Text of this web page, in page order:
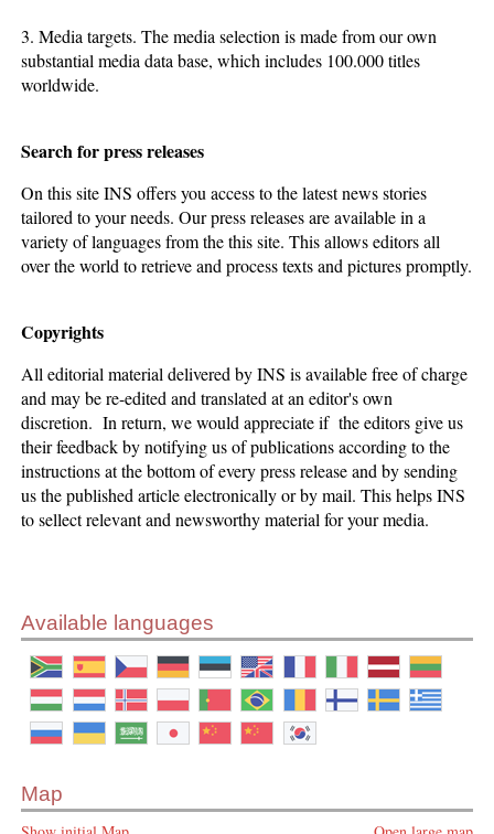
3. Media targets. The media selection is made from our own
substantial media data base, which includes 100.000 titles
worldwide.
Search for press releases
On this site INS offers you access to the latest news stories
tailored to your needs. Our press releases are available in a
variety of languages from the this site. This allows editors all
over the world to retrieve and process texts and pictures promptly.
Copyrights
All editorial material delivered by INS is available free of charge
and may be re-edited and translated at an editor's own
discretion. In return, we would appreciate if the editors give us
their feedback by notifying us of publications according to the
instructions at the bottom of every press release and by sending
us the published article electronically or by mail. This helps INS
to sellect relevant and newsworthy material for your media.
Available languages
Map